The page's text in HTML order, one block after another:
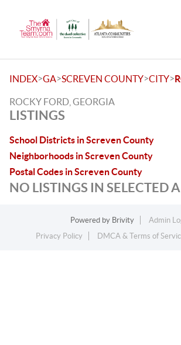
INDEX>GA>SCREVEN COUNTY>CITY>
ROCKY FORD, GEORGIA
LISTINGS
School Districts in Screven County
Neighborhoods in Screven County
Postal Codes in Screven County
NO LISTINGS IN SELECTED
Powered by Brivity
Admin
Privacy Policy
DMCA & Terms of